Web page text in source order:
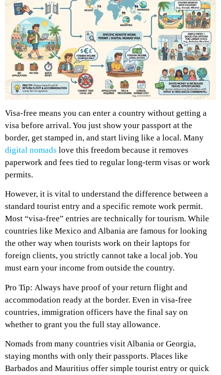
Visa-free means you can enter a country without getting a
visa before arrival. You just show your passport at the
border, get stamped in, and start living like a local. Many
digital nomads love this freedom because it removes
paperwork and fees tied to regular long-term visas or work
permits.
However, it is vital to understand the difference between a
standard tourist entry and a specific remote work permit.
Most “visa-free” entries are technically for tourism. While
countries like Mexico and Albania are famous for looking
the other way when tourists work on their laptops for
foreign clients, you strictly cannot take a local job. You
must earn your income from outside the country.
Pro Tip: Always have proof of your return flight and
accommodation ready at the border. Even in visa-free
countries, immigration officers have the final say on
whether to grant you the full stay allowance.
Nomads from many countries visit Albania or Georgia,
staying months with only their passports. Places like
Barbados and Mauritius offer simple tourist entry or quick